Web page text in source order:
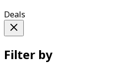
Deals
Filter by